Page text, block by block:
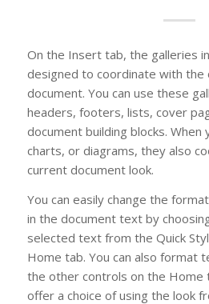
On the Insert tab, the galleries
designed to coordinate with the
document. You can use these
headers, footers, lists, cover
document building blocks.
charts, or diagrams, they also
current document look.
You can easily change the
in the document text by
selected text from the Quick
Home tab. You can also format
the other controls on the Home
offer a choice of using the look